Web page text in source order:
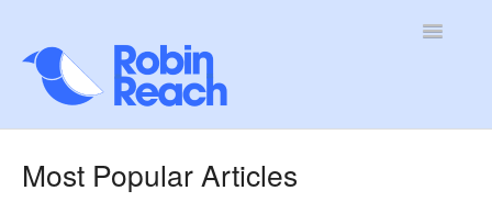
Toggle
Most Popular Articles